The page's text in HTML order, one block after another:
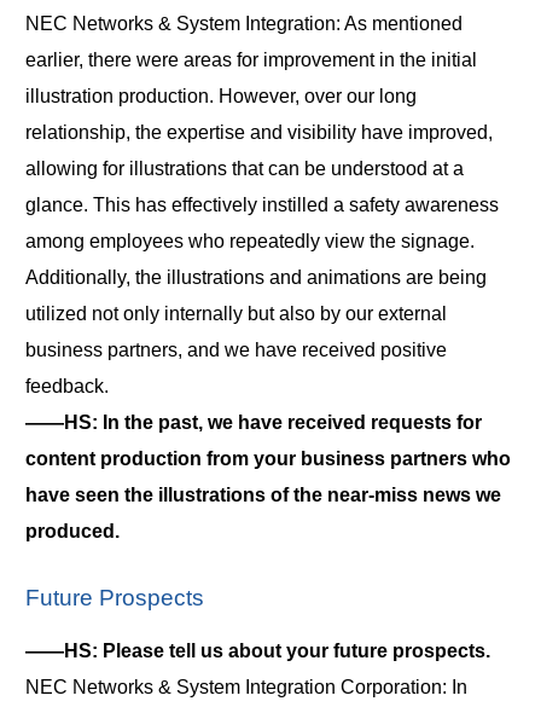
NEC Networks & System Integration: As mentioned
earlier, there were areas for improvement in the initial
illustration production. However, over our long
relationship, the expertise and visibility have improved,
allowing for illustrations that can be understood at a
glance. This has effectively instilled a safety awareness
among employees who repeatedly view the signage.
Additionally, the illustrations and animations are being
utilized not only internally but also by our external
business partners, and we have received positive
feedback.
――HS: In the past, we have received requests for
content production from your business partners who
have seen the illustrations of the near-miss news we
produced.
Future Prospects
――HS: Please tell us about your future prospects.
NEC Networks & System Integration Corporation: In